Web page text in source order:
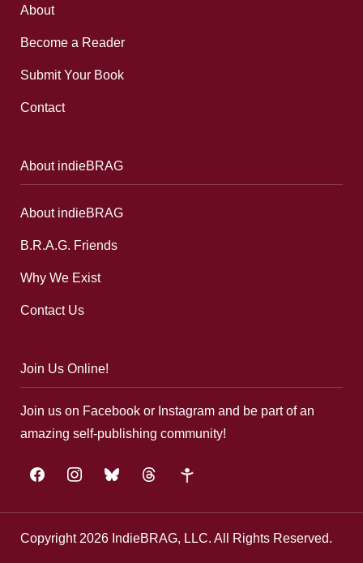
About
Become a Reader
Submit Your Book
Contact
About indieBRAG
About indieBRAG
B.R.A.G. Friends
Why We Exist
Contact Us
Join Us Online!
Join us on Facebook or Instagram and be part of an
amazing self-publishing community!
facebookinstagrambluesky threads google-
Copyright 2026 IndieBRAG, LLC. All Rights Reserved.